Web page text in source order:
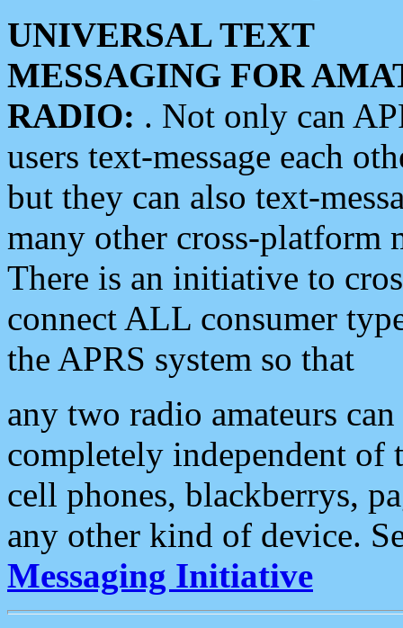
UNIVERSAL TEXT
MESSAGING FOR
RADIO: . Not only can
users text-message each
but they can also text-
many other cross-platform
There is an initiative to
connect ALL consumer
the APRS system so that
any two radio amateurs
completely independent of
cell phones, blackberrys,
any other kind of device.
Messaging Initiative